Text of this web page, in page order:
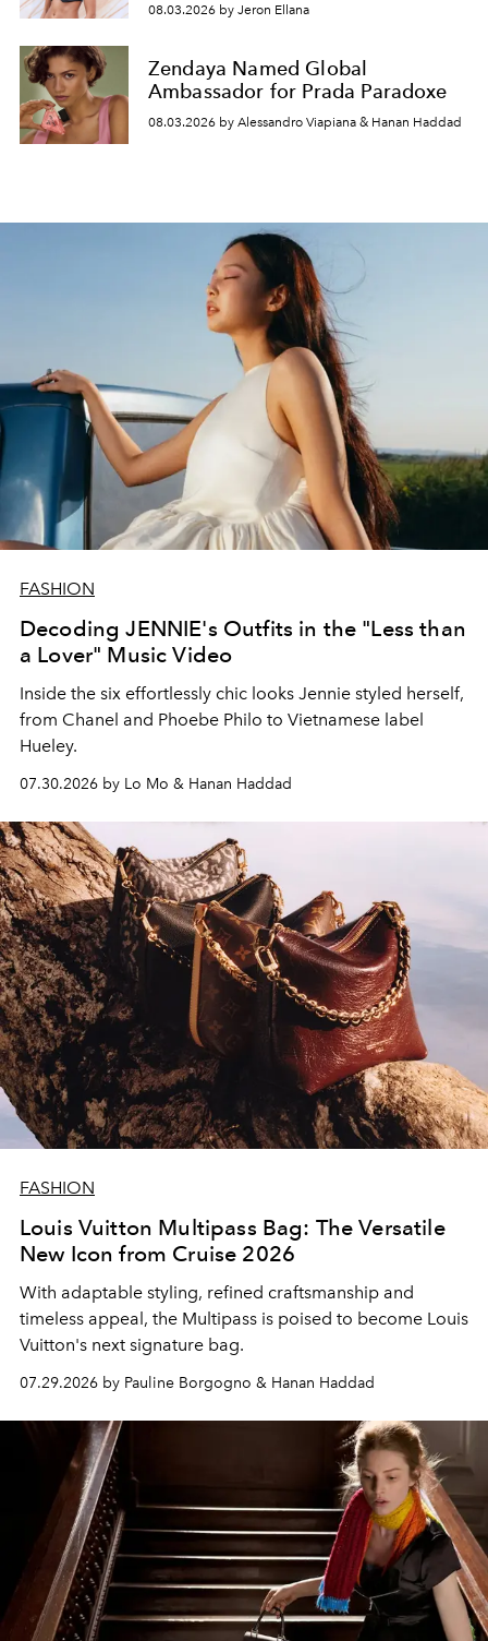
08.03.2026 by Jeron Ellana
Zendaya Named Global
Ambassador for Prada Paradoxe
08.03.2026 by Alessandro Viapiana & Hanan Haddad
FASHION
Decoding JENNIE's Outfits in the "Less than
a Lover" Music Video
Inside the six effortlessly chic looks Jennie styled herself,
from Chanel and Phoebe Philo to Vietnamese label
Hueley.
07.30.2026 by Lo Mo & Hanan Haddad
FASHION
Louis Vuitton Multipass Bag: The Versatile
New Icon from Cruise 2026
With adaptable styling, refined craftsmanship and
timeless appeal, the Multipass is poised to become Louis
Vuitton's next signature bag.
07.29.2026 by Pauline Borgogno & Hanan Haddad